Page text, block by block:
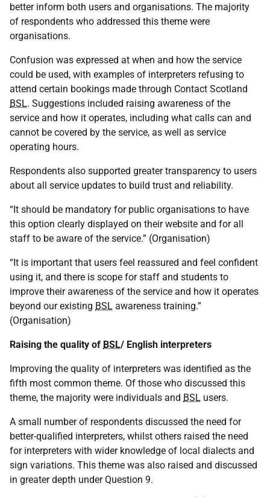
better inform both users and organisations. The majority
of respondents who addressed this theme were
organisations.
Confusion was expressed at when and how the service
could be used, with examples of interpreters refusing to
attend certain bookings made through Contact Scotland
BSL. Suggestions included raising awareness of the
service and how it operates, including what calls can and
cannot be covered by the service, as well as service
operating hours.
Respondents also supported greater transparency to users
about all service updates to build trust and reliability.
“It should be mandatory for public organisations to have
this option clearly displayed on their website and for all
staff to be aware of the service.” (Organisation)
“It is important that users feel reassured and feel confident
using it, and there is scope for staff and students to
improve their awareness of the service and how it operates
beyond our existing BSL awareness training.”
(Organisation)
Raising the quality of BSL/ English interpreters
Improving the quality of interpreters was identified as the
fifth most common theme. Of those who discussed this
theme, the majority were individuals and BSL users.
A small number of respondents discussed the need for
better-qualified interpreters, whilst others raised the need
for interpreters with wider knowledge of local dialects and
sign variations. This theme was also raised and discussed
in greater depth under Question 9.